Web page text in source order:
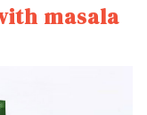
masala